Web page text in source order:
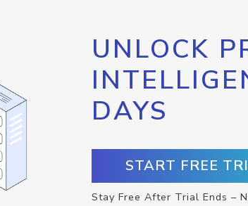
UNLOCK
DAYS
START FREE
Stay Free After Trial Ends –